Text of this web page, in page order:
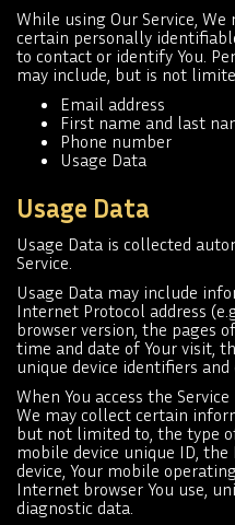
While using Our Service,
certain personally
to contact or identify You.
may include, but is not
Email address
First name and last
Phone number
Usage Data
Usage Data
Usage Data is collected
Service.
Usage Data may include
Internet Protocol address
browser version, the pages
time and date of Your visit,
unique device identifiers
When You access the
We may collect certain
but not limited to, the type
mobile device unique ID, the
device, Your mobile
Internet browser You use,
diagnostic data.